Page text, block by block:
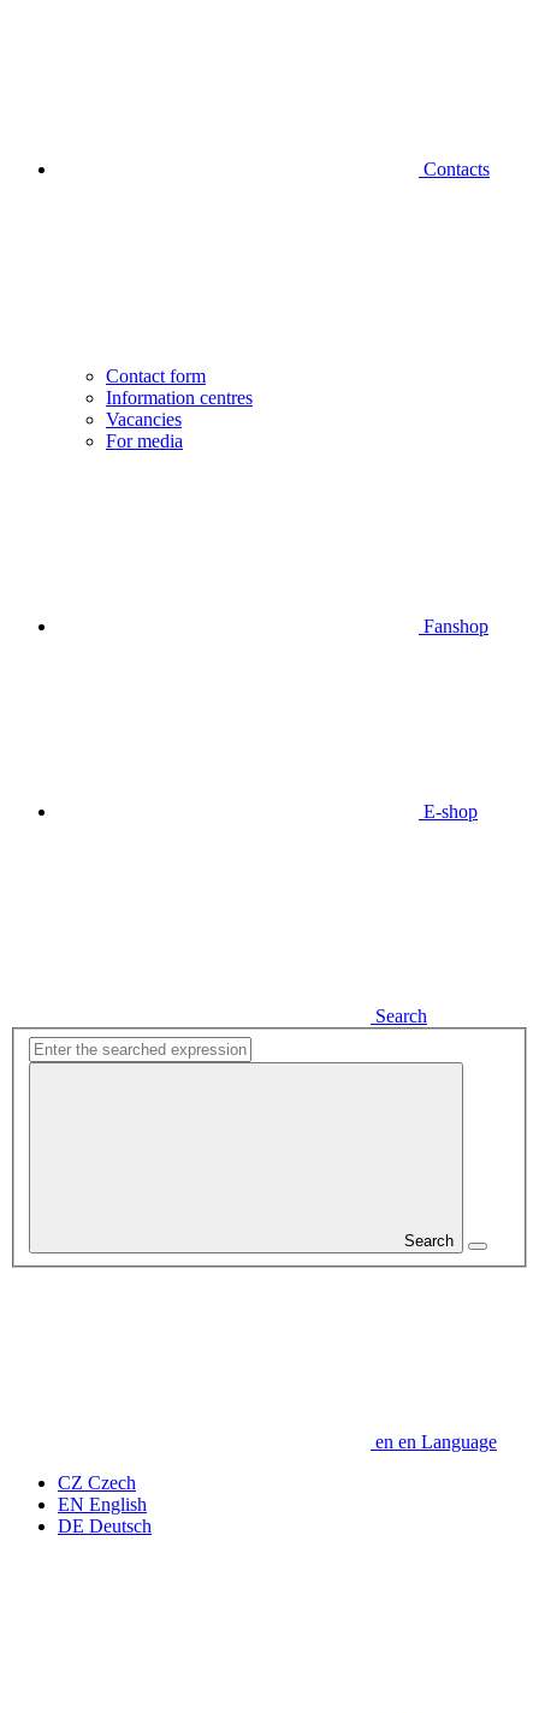
Contacts
Contact form
Information centres
Vacancies
For media
Fanshop
E-shop
Search
Search
en en Language
CZ Czech
EN English
DE Deutsch